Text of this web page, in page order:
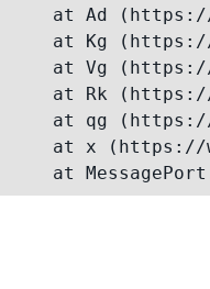
at Ad
at Kg
at Vg
at Rk
at qg
at x
at